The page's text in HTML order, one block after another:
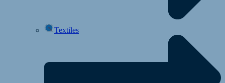
Textiles